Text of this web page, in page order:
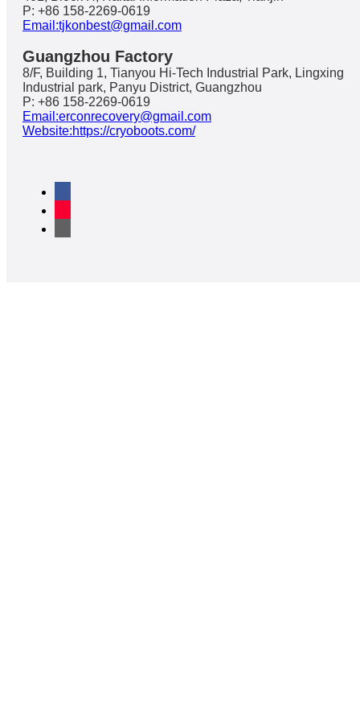
P: +86 158-2269-0619
Email:tjkonbest@gmail.com
Guangzhou Factory
8/F, Building 1, Tianyou Hi-Tech Industrial Park, Lingxing
Industrial park, Panyu District, Guangzhou
P: +86 158-2269-0619
Email:erconrecovery@gmail.com
Website:https://cryoboots.com/